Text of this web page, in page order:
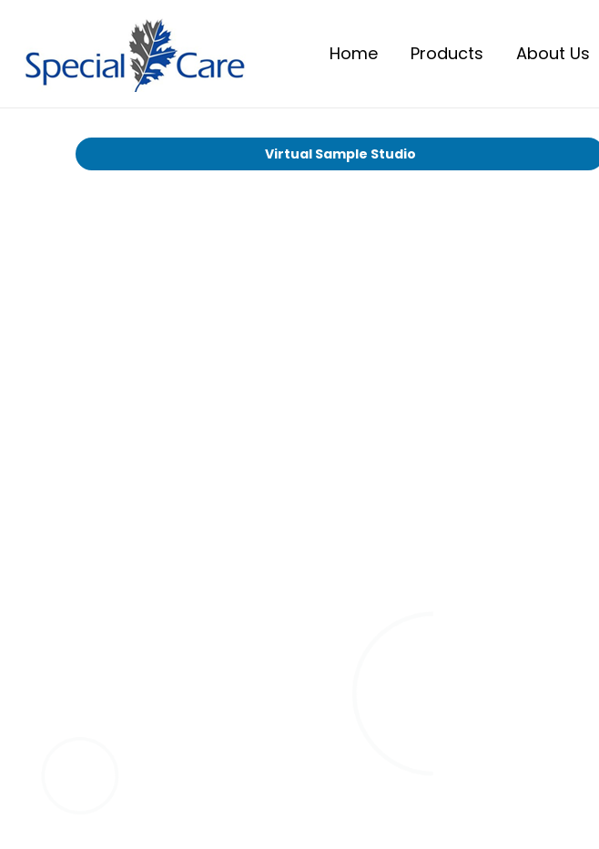
Home Products About Us
Virtual Sample Studio